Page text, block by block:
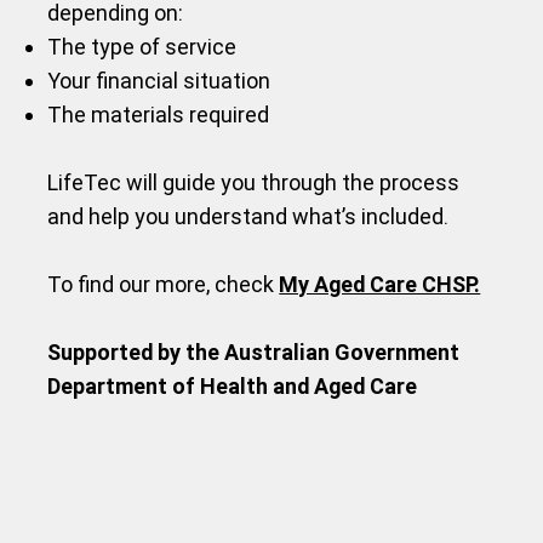
depending on:
The type of service
Your financial situation
The materials required
LifeTec will guide you through the process
and help you understand what’s included.
To find our more, check My Aged Care CHSP.
Supported by the Australian Government
Department of Health and Aged Care